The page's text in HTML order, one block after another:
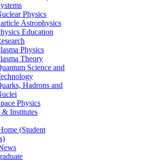
Physics
Astrophysics
Education
Physics
Theory
Science and
Hadrons and
Physics
& Institutes
(Student